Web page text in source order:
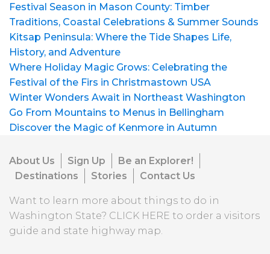
Festival Season in Mason County: Timber
Traditions, Coastal Celebrations & Summer Sounds
Kitsap Peninsula: Where the Tide Shapes Life,
History, and Adventure
Where Holiday Magic Grows: Celebrating the
Festival of the Firs in Christmastown USA
Winter Wonders Await in Northeast Washington
Go From Mountains to Menus in Bellingham
Discover the Magic of Kenmore in Autumn
About Us Sign Up
Be an Explorer!
Destinations
Stories Contact Us
Want to learn more about things to do in
Washington State? CLICK HERE to order a visitors
guide and state highway map.